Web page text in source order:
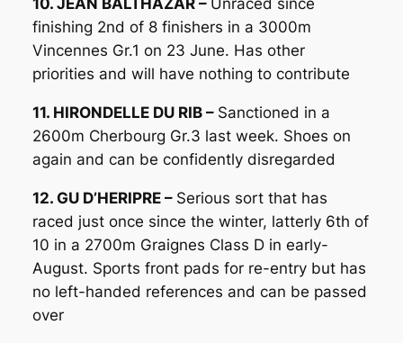
finishing 2nd of 8 finishers in a 3000m
Vincennes Gr.1 on 23 June. Has other
priorities and will have nothing to contribute
11. HIRONDELLE DU RIB – Sanctioned in a
2600m Cherbourg Gr.3 last week. Shoes on
again and can be confidently disregarded
12. GU D’HERIPRE – Serious sort that has
raced just once since the winter, latterly 6th of
10 in a 2700m Graignes Class D in early-
August. Sports front pads for re-entry but has
no left-handed references and can be passed
over